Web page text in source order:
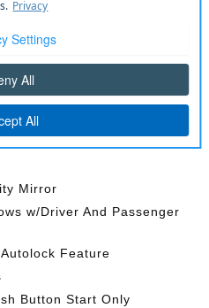
Steering Column
Material
and 1 12V DC Power
Mirror
w/Driver And Passenger
Feature
Button Start Only